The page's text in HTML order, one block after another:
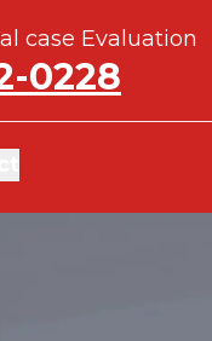
case Evaluation
0228
case Evaluation
0228